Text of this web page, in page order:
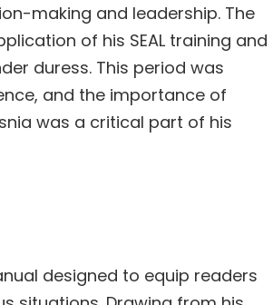
making and leadership. The
of his SEAL training and
duress. This period was
and the importance of
was a critical part of his
designed to equip readers